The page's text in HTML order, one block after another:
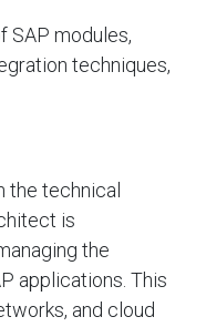
SAP modules,
techniques,
the technical
is
the
applications. This
and cloud